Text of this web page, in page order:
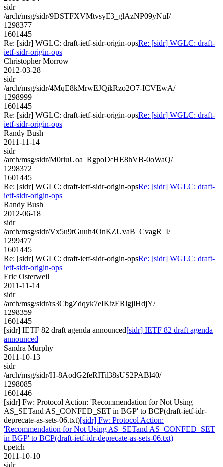
sidr
/arch/msg/sidr/9DSTFXVMtvsyE3_glAzNP09yNuI/
1298377
1601445
Re: [sidr] WGLC: draft-ietf-sidr-origin-opsRe: [sidr] WGLC: draft-
ietf-sidr-origin-ops
Christopher Morrow
2012-03-28
sidr
/arch/msg/sidr/4MqE8kMrwEJQikRzo2O7-ICVEwA/
1298999
1601445
Re: [sidr] WGLC: draft-ietf-sidr-origin-opsRe: [sidr] WGLC: draft-
ietf-sidr-origin-ops
Randy Bush
2011-11-14
sidr
/arch/msg/sidr/M0riuUoa_RgpoDcHE8hVB-0oWaQ/
1298372
1601445
Re: [sidr] WGLC: draft-ietf-sidr-origin-opsRe: [sidr] WGLC: draft-
ietf-sidr-origin-ops
Randy Bush
2012-06-18
sidr
/arch/msg/sidr/Vx5u9tGuuh4OnKZUvaB_CvagR_I/
1299477
1601445
Re: [sidr] WGLC: draft-ietf-sidr-origin-opsRe: [sidr] WGLC: draft-
ietf-sidr-origin-ops
Eric Osterweil
2011-11-14
sidr
/arch/msg/sidr/rs3CbgZdqyk7eIKizERlgjlHdjY/
1298359
1601445
[sidr] IETF 82 draft agenda announced[sidr] IETF 82 draft agenda
announced
Sandra Murphy
2011-10-13
sidr
/arch/msg/sidr/H-8AodG2feRITil38sUS2PABl40/
1298085
1601446
[sidr] Fw: Protocol Action: 'Recommendation for Not Using
AS_SETand AS_CONFED_SET in BGP' to BCP(draft-ietf-idr-
deprecate-as-sets-06.txt)[sidr] Fw: Protocol Action:
'Recommendation for Not Using AS_SETand AS_CONFED_SET
in BGP' to BCP(draft-ietf-idr-deprecate-as-sets-06.txt)
t.petch
2011-10-10
sidr